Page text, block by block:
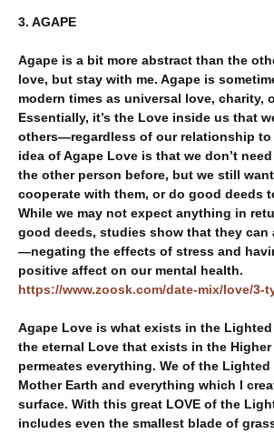
3. AGAPE
Agape is a bit more abstract than the
love, but stay with me. Agape is
modern times as universal love, charity,
Essentially, it’s the Love inside us that
others—regardless of our relationship to
idea of Agape Love is that we don’t
the other person before, but we still
cooperate with them, or do good deeds
While we may not expect anything in
good deeds, studies show that they
—negating the effects of stress and
positive affect on our mental health.
https://www.zoosk.com/date-mix/love/3-
Agape Love is what exists in the
the eternal Love that exists in the Higher
permeates everything. We of the
Mother Earth and everything which I
surface. With this great LOVE of the
includes even the smallest blade of